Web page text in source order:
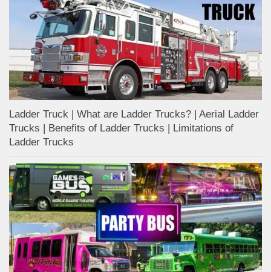
Ladder Truck | What are Ladder Trucks? | Aerial Ladder
Trucks | Benefits of Ladder Trucks | Limitations of
Ladder Trucks